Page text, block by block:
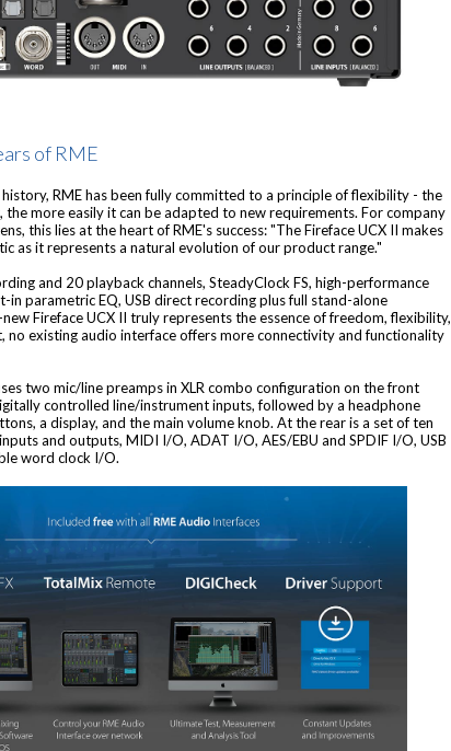
of RME
RME has been fully committed to a principle of flexibility - the
more easily it can be adapted to new requirements. For company
this lies at the heart of RME's success: "The Fireface UCX II makes
as it represents a natural evolution of our product range."
and 20 playback channels, SteadyClock FS, high-performance
in parametric EQ, USB direct recording plus full stand-alone
Fireface UCX II truly represents the essence of freedom, flexibility,
no existing audio interface offers more connectivity and functionality
two mic/line preamps in XLR combo configuration on the front
controlled line/instrument inputs, followed by a headphone
a display, and the main volume knob. At the rear is a set of ten
and outputs, MIDI I/O, ADAT I/O, AES/EBU and SPDIF I/O, USB
word clock I/O.